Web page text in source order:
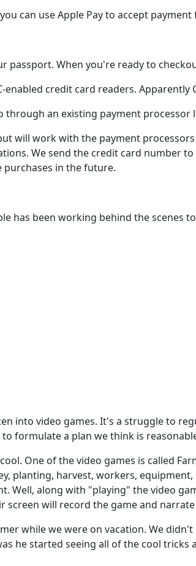
can use Apple Pay to accept
passport. When you're ready to
enabled credit card readers. Apparently
through an existing payment processor
will work with the payment
We send the credit card number
in the future.
has been working behind the scenes
into video games. It's a struggle to
formulate a plan we think is
One of the video games is called
planting, harvest, workers,
Well, along with "playing" the video
screen will record the game and
while we were on vacation. We
he started seeing all of the cool